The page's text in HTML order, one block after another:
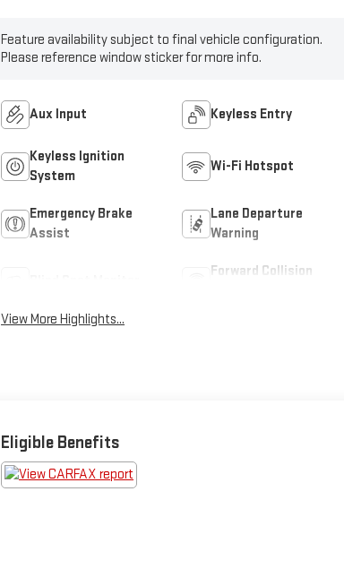
Feature availability subject to final vehicle configuration.
Please reference window sticker for more info.
Aux Input Keyless Entry
Keyless Ignition
System
Wi-Fi Hotspot
Emergency Brake
Assist
Lane Departure
Warning
Forward Collision
View More Highlights...
Eligible Benefits